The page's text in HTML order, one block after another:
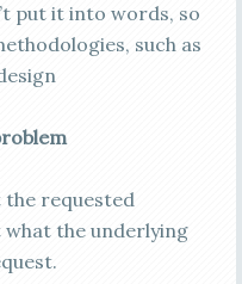
put it into words, so
such as
the requested
the underlying